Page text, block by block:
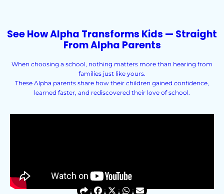
See How Alpha Transforms Kids — Straight
From Alpha Parents
When choosing a school, nothing matters more than hearing from
families just like yours.
These Alpha parents share how their children gained confidence,
learned faster, and rediscovered their love of school.